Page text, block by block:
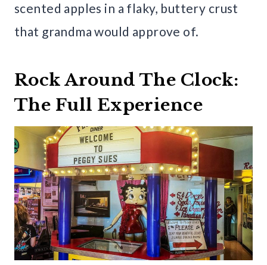
scented apples in a flaky, buttery crust
that grandma would approve of.
Rock Around The Clock:
The Full Experience